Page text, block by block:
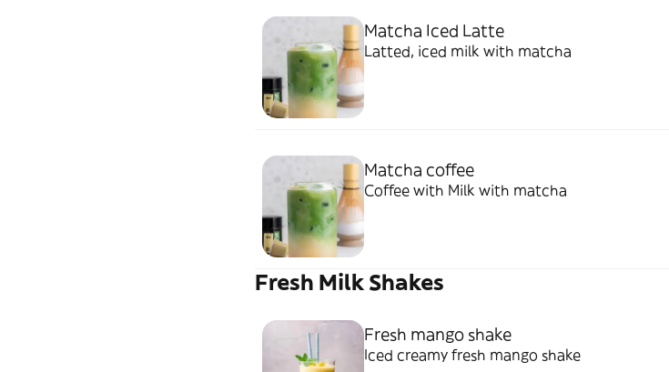
Matcha Iced Latte
Latted, iced milk with matcha
Matcha coffee
Coffee with Milk with matcha
Fresh Milk Shakes
Fresh mango shake
Iced creamy fresh mango shake